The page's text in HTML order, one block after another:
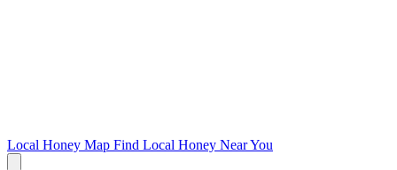
Local Honey Map Find Local Honey Near You